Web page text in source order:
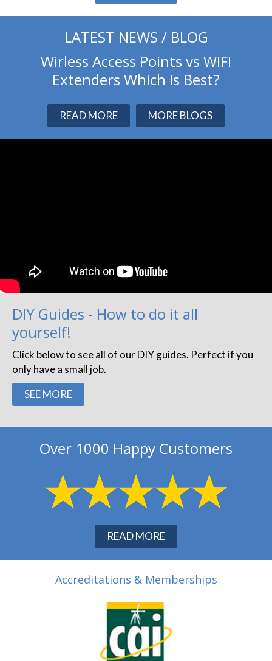
LATEST NEWS / BLOG
Wirless Access Points vs WIFI
Extenders Which Is Best?
READ MORE MORE BLOGS
DIY Guides - How to do it all
yourself!
Click below to see all of our DIY guides. Perfect if you
only have a small job.
SEE MORE
Over 1000 Happy Customers
READ MORE
Accreditations & Memberships